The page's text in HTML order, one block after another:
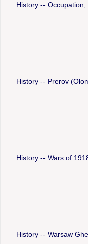
History --
History -- Prerov
History -- Wars of
History -- Warsaw